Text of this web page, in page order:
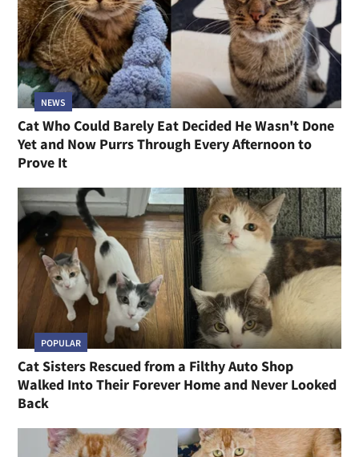
NEWS
Cat Who Could Barely Eat Decided He Wasn't Done
Yet and Now Purrs Through Every Afternoon to
Prove It
POPULAR
Cat Sisters Rescued from a Filthy Auto Shop
Walked Into Their Forever Home and Never Looked
Back